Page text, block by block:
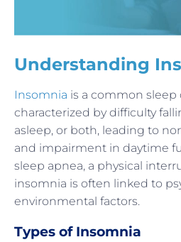
Understanding
Insomnia is a common sleep
characterized by difficulty
asleep, or both, leading to
and impairment in daytime
sleep apnea, a physical
insomnia is often linked to
environmental factors.
Types of Insomnia